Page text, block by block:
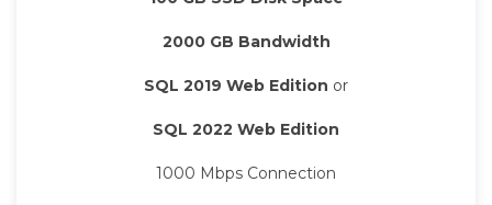
2000 GB Bandwidth
SQL 2019 Web Edition or
SQL 2022 Web Edition
1000 Mbps Connection